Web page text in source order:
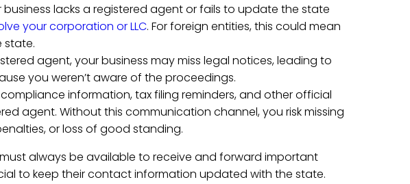
business lacks a registered agent or fails to update the state
your corporation or LLC. For foreign entities, this could mean
state.
agent, your business may miss legal notices, leading to
you weren’t aware of the proceedings.
information, tax filing reminders, and other official
agent. Without this communication channel, you risk missing
or loss of good standing.
always be available to receive and forward important
to keep their contact information updated with the state.